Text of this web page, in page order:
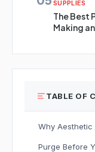
SUPPLIES
The Best
Making
TABLE OF
Why Aesthetic
Purge Before